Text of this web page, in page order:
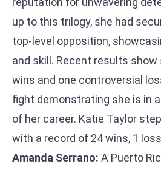
up to this trilogy, she had
top-level opposition,
and skill. Recent results show
wins and one controversial
fight demonstrating she is in
of her career. Katie Taylor
with a record of 24 wins, 1
Amanda Serrano: A Puerto